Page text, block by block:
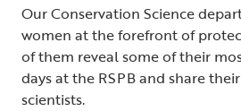
Our Conservation Science
women at the forefront of
of them reveal some of their
days at the RSPB and share
scientists.